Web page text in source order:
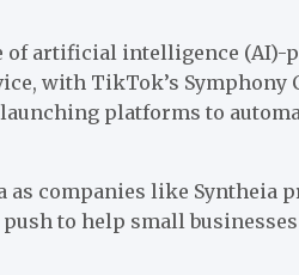
ofartificial intelligence (AI)-
with TikTok’s
platforms to
as companies like Syntheia
to help small